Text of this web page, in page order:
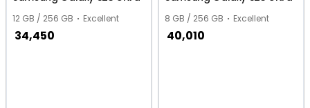
12 GB / 256 GB Excellent
34,450
8 GB / 256 GB Excellent
40,010